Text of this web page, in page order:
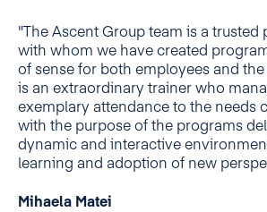
"The Ascent Group team is a trusted
with whom we have created
of sense for both employees and the
is an extraordinary trainer who
exemplary attendance to the needs
with the purpose of the programs
dynamic and interactive
learning and adoption of new
Mihaela Matei